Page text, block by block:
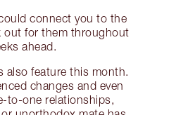
connect you to the
out for them throughout
ahead.
also feature this month.
changes and even
to-one relationships,